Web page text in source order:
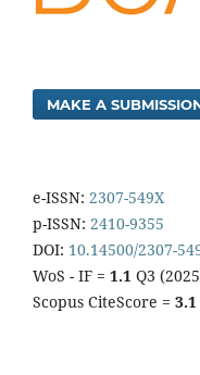
MAKE A
e-ISSN: 2307-549X
p-ISSN: 2410-9355
DOI: 10.14500/2307-
WoS - IF = 1.1 Q3
Scopus CiteScore = 3.1